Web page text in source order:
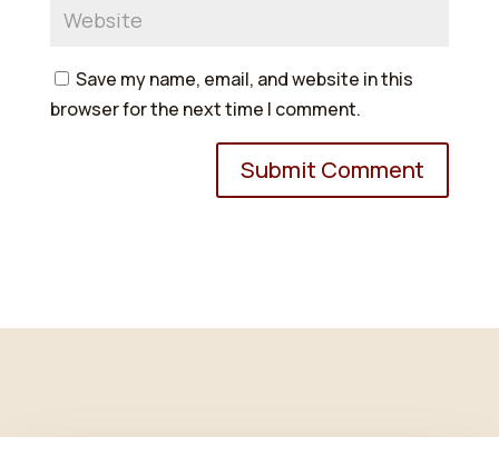
Save my name, email, and website in this
browser for the next time I comment.